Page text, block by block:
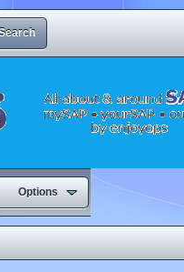
Options